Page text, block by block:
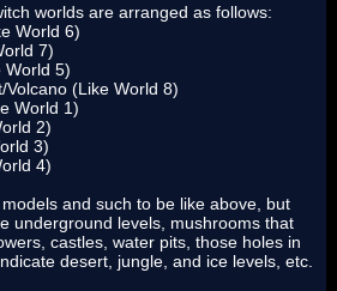
worlds are arranged as follows:
World 6)
7)
World 5)
(Like World 8)
World 1)
2)
3)
4)
and such to be like above, but
underground levels, mushrooms that
castles, water pits, those holes in
desert, jungle, and ice levels, etc.